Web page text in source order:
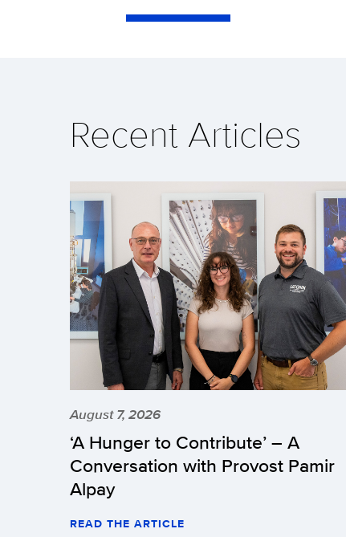
Recent Articles
August 7, 2026
‘A Hunger to Contribute’ – A
Conversation with Provost Pamir
Alpay
READ THE ARTICLE